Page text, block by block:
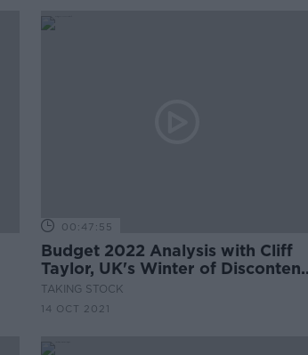
00:47:55
Budget 2022 Analysis with Cliff
Taylor, UK's Winter of Discontent
& Growing EU Inflation Concerns
TAKING STOCK
14 OCT 2021